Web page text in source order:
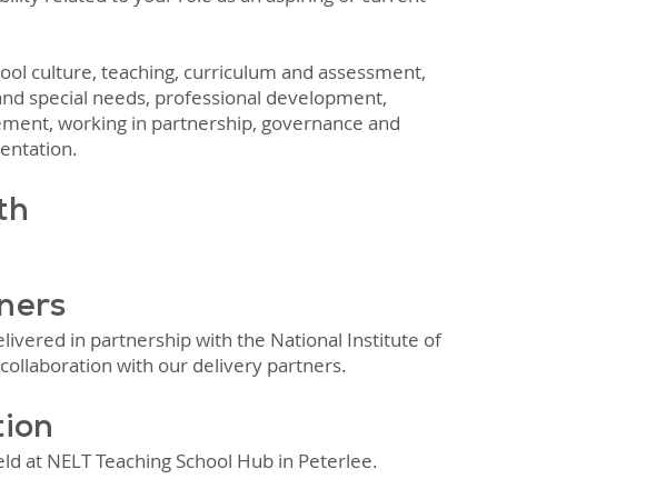
culture, teaching, curriculum and assessment,
special needs, professional development,
working in partnership, governance and
in partnership with the National Institute of
collaboration with our delivery partners.
at NELT Teaching School Hub in Peterlee.